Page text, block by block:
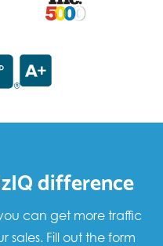
difference
can get more traffic
sales. Fill out the form